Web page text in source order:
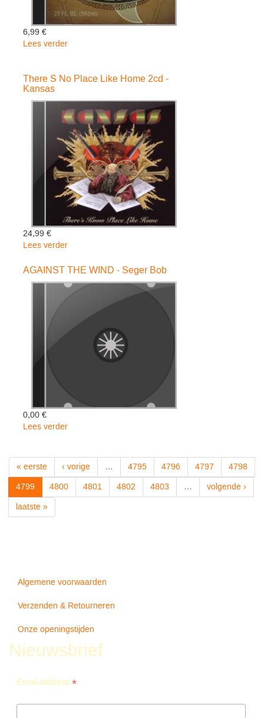
6,99 €
Lees verder
Texas
-
Various
There S No Place Like Home 2cd -
Kansas
24,99 €
Lees verder
S
No
Home
2cd
Kansas
AGAINST THE WIND - Seger Bob
0,00 €
Lees verder
WIND
-
Seger
Bob
« eerste ‹ vorige … 4795 4796 4797
4798
4799
4800 4801 4802 4803 …
volgende ›
laatste »
Algemene voorwaarden
Verzenden & Retourneren
Onze openingstijden
Nieuwsbrief
Email Address *